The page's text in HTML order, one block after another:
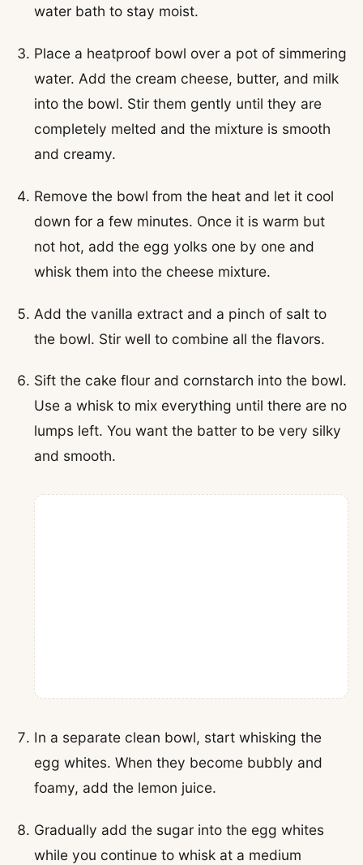
water bath to stay moist.
Place a heatproof bowl over a pot of simmering
water. Add the cream cheese, butter, and milk
into the bowl. Stir them gently until they are
completely melted and the mixture is smooth
and creamy.
Remove the bowl from the heat and let it cool
down for a few minutes. Once it is warm but
not hot, add the egg yolks one by one and
whisk them into the cheese mixture.
Add the vanilla extract and a pinch of salt to
the bowl. Stir well to combine all the flavors.
Sift the cake flour and cornstarch into the bowl.
Use a whisk to mix everything until there are no
lumps left. You want the batter to be very silky
and smooth.
In a separate clean bowl, start whisking the
egg whites. When they become bubbly and
foamy, add the lemon juice.
Gradually add the sugar into the egg whites
while you continue to whisk at a medium